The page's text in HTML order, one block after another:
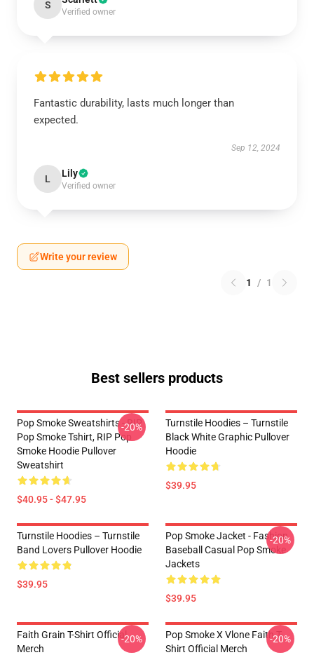
S
Verified owner
Fantastic durability, lasts much longer than
expected.
Sep 12, 2024
L Lily
Verified owner
Write your review
1 / 1
Best sellers products
Pop Smoke Sweatshirts - RIP
Pop Smoke Tshirt, RIP Pop
Smoke Hoodie Pullover
Sweatshirt
$40.95 - $47.95
-20%
Turnstile Hoodies – Turnstile
Black White Graphic Pullover
Hoodie
$39.95
Turnstile Hoodies – Turnstile
Band Lovers Pullover Hoodie
$39.95
Pop Smoke Jacket - Fashion
Baseball Casual Pop Smoke
Jackets
$39.95
-20%
Faith Grain T-Shirt Official
Merch
-20%
Pop Smoke X Vlone Faith T-
Shirt Official Merch
-20%